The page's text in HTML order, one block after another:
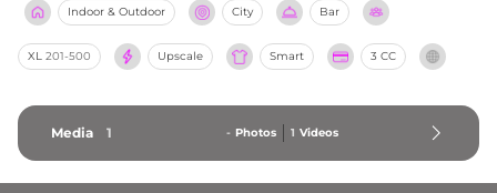
Indoor & Outdoor City Bar
XL 201-500 Upscale Smart 3 CC
Media 1 - Photos 1 Videos